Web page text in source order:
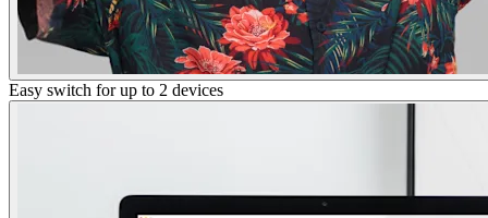
Easy switch for up to 2 devices